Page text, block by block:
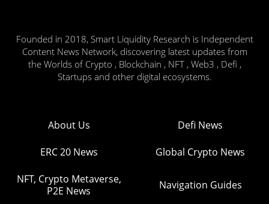
Founded in 2018, Smart Liquidity Research is Independent
Content News Network, discovering latest updates from
the Worlds of Crypto , Blockchain , NFT , Web3 , Defi ,
Startups and other digital ecosystems.
About Us Defi News
ERC 20 News Global Crypto News
NFT, Crypto Metaverse,
P2E News
Navigation Guides